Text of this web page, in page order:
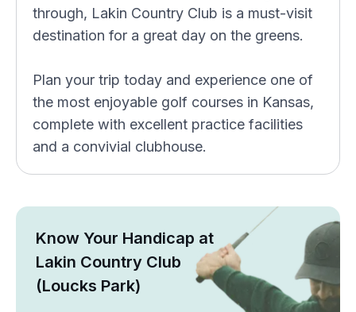
through, Lakin Country Club is a must-visit
destination for a great day on the greens.
Plan your trip today and experience one of
the most enjoyable golf courses in Kansas,
complete with excellent practice facilities
and a convivial clubhouse.
Know Your Handicap at
Lakin Country Club
(Loucks Park)